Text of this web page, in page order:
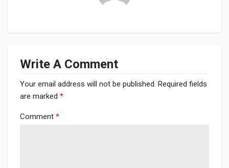
Write A Comment
Your email address will not be published. Required fields
are marked *
Comment *